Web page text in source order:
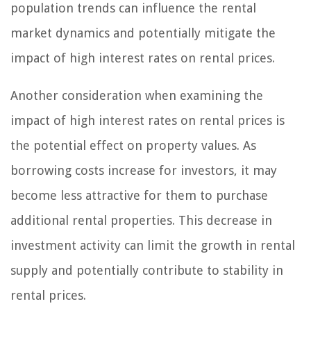
population trends can influence the rental
market dynamics and potentially mitigate the
impact of high interest rates on rental prices.
Another consideration when examining the
impact of high interest rates on rental prices is
the potential effect on property values. As
borrowing costs increase for investors, it may
become less attractive for them to purchase
additional rental properties. This decrease in
investment activity can limit the growth in rental
supply and potentially contribute to stability in
rental prices.